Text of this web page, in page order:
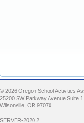
© 2026 Oregon School Activities
25200 SW Parkway Avenue Suite 1
Wilsonville, OR 97070
SERVER-2020.2